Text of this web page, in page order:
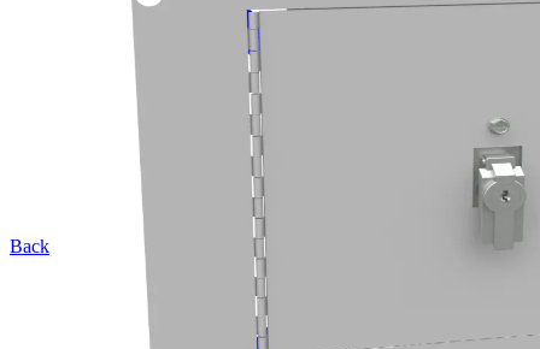
Back